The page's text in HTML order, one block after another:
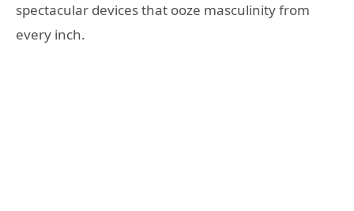
spectacular devices that ooze masculinity from
every inch.